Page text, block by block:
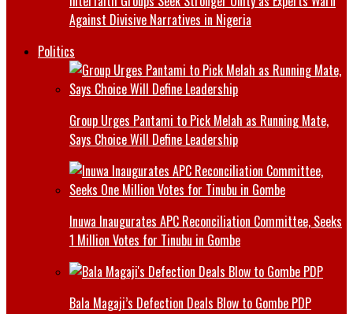
Against Divisive Narratives in Nigeria
Politics
Group Urges Pantami to Pick Melah as Running Mate,
Says Choice Will Define Leadership
Inuwa Inaugurates APC Reconciliation Committee, Seeks
1 Million Votes for Tinubu in Gombe
Bala Magaji’s Defection Deals Blow to Gombe PDP